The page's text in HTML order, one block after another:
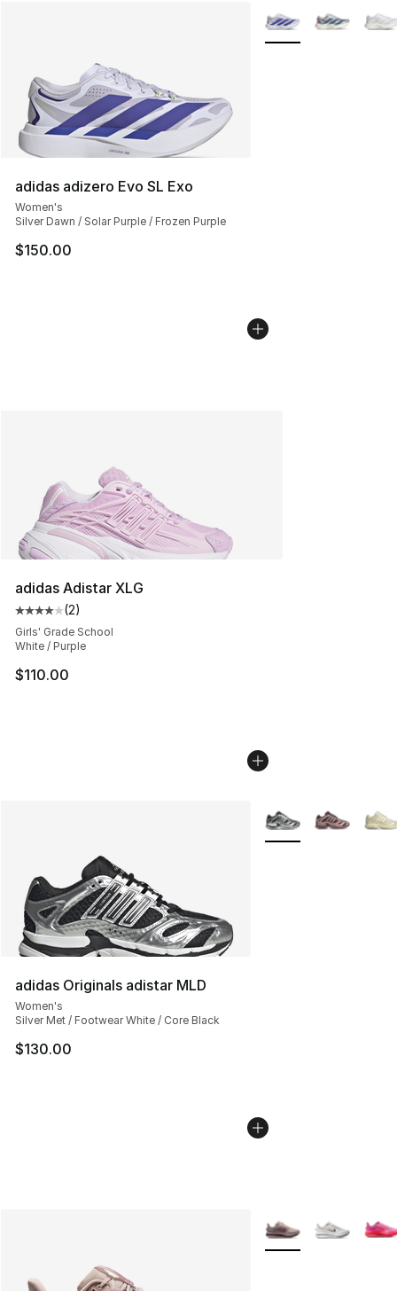
adidas adizero Evo SL Exo
Women's
Silver Dawn / Solar Purple / Frozen Purple
$150.00
More Colors
adidas Adistar XLG
Average customer rating - [4 out of 5 stars], 2 reviews
(2)
Girls' Grade School
White / Purple
$110.00
adidas Originals adistar MLD
Women's
Silver Met / Footwear White / Core Black
$130.00
More Colors
More Colors